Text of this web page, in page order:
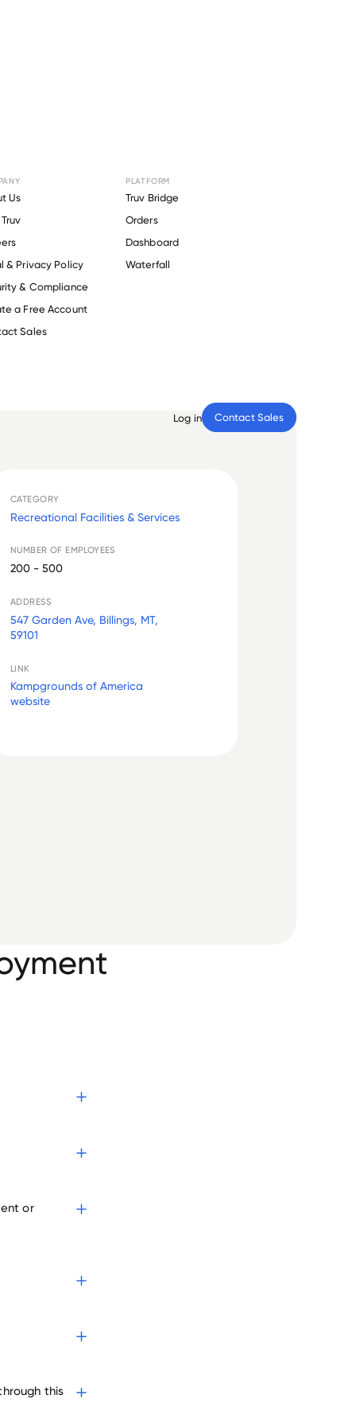
Us
& Privacy Policy
& Compliance
a Free Account
Sales
PLATFORM
Truv Bridge
Orders
Dashboard
Waterfall
Log in Contact Sales
.
CATEGORY
Recreational Facilities & Services
NUMBER OF EMPLOYEES
200 - 500
ADDRESS
547 Garden Ave, Billings, MT,
59101
LINK
Kampgrounds of America
website
or
this